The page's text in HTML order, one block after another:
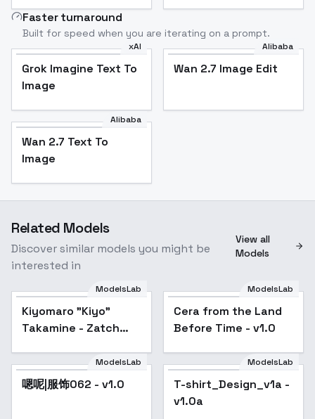
Faster turnaround
Built for speed when you are iterating on a prompt.
xAI
Grok Imagine Text To
Image
Alibaba
Wan 2.7 Image Edit
Alibaba
Wan 2.7 Text To
Image
Related Models
Discover similar models you might be
interested in
View all
Models
ModelsLab
Kiyomaro "Kiyo"
Takamine - Zatch
Bell!! - sd 1.5
ModelsLab
Cera from the Land
Before Time - v1.0
ModelsLab
嗯呢|服饰062 - v1.0
ModelsLab
T-shirt_Design_v1a -
v1.0a